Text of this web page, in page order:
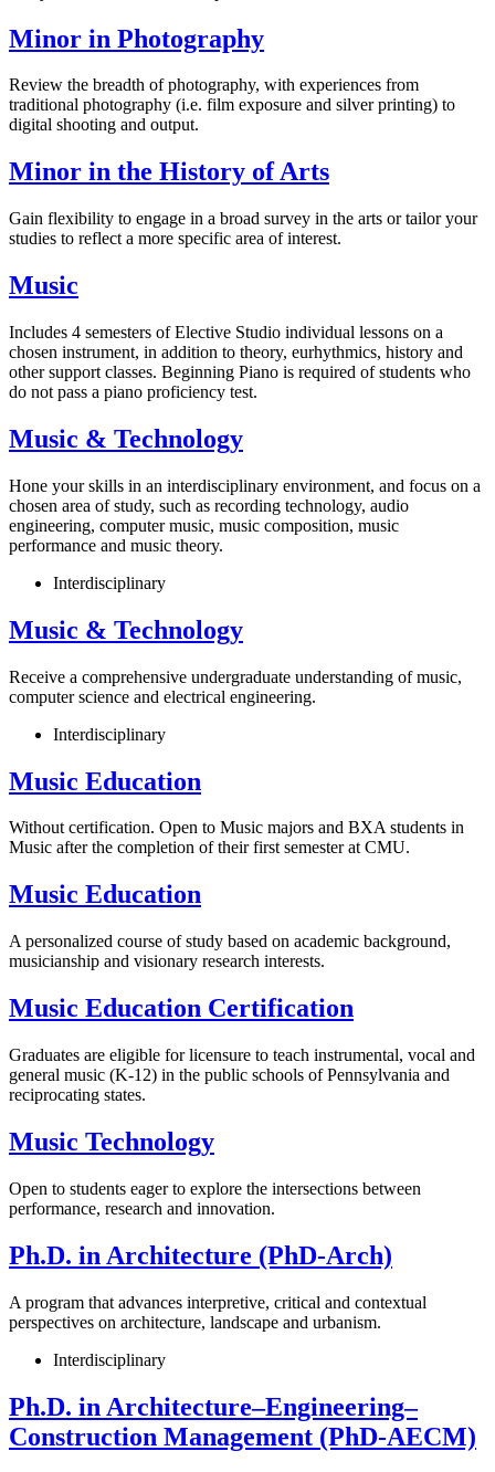
Minor in Photography
Review the breadth of photography, with experiences from
traditional photography (i.e. film exposure and silver printing) to
digital shooting and output.
Minor in the History of Arts
Gain flexibility to engage in a broad survey in the arts or tailor your
studies to reflect a more specific area of interest.
Music
Includes 4 semesters of Elective Studio individual lessons on a
chosen instrument, in addition to theory, eurhythmics, history and
other support classes. Beginning Piano is required of students who
do not pass a piano proficiency test.
Music & Technology
Hone your skills in an interdisciplinary environment, and focus on a
chosen area of study, such as recording technology, audio
engineering, computer music, music composition, music
performance and music theory.
Interdisciplinary
Music & Technology
Receive a comprehensive undergraduate understanding of music,
computer science and electrical engineering.
Interdisciplinary
Music Education
Without certification. Open to Music majors and BXA students in
Music after the completion of their first semester at CMU.
Music Education
A personalized course of study based on academic background,
musicianship and visionary research interests.
Music Education Certification
Graduates are eligible for licensure to teach instrumental, vocal and
general music (K-12) in the public schools of Pennsylvania and
reciprocating states.
Music Technology
Open to students eager to explore the intersections between
performance, research and innovation.
Ph.D. in Architecture (PhD-Arch)
A program that advances interpretive, critical and contextual
perspectives on architecture, landscape and urbanism.
Interdisciplinary
Ph.D. in Architecture–Engineering–
Construction Management (PhD-AECM)